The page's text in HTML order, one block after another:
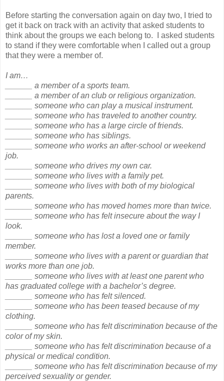
Before starting the conversation again on day two, I tried to
get it back on track with an activity that asked students to
think about the groups we each belong to. I asked students
to stand if they were comfortable when I called out a group
that they were a member of.
I am…
______ a member of a sports team.
______ a member of an club or religious organization.
______ someone who can play a musical instrument.
______ someone who has traveled to another country.
______ someone who has a large circle of friends.
______ someone who has siblings.
______ someone who works an after-school or weekend
job.
______ someone who drives my own car.
______ someone who lives with a family pet.
______ someone who lives with both of my biological
parents.
______ someone who has moved homes more than twice.
______ someone who has felt insecure about the way I
look.
______ someone who has lost a loved one or family
member.
______ someone who lives with a parent or guardian that
works more than one job.
______ someone who lives with at least one parent who
has graduated college with a bachelor’s degree.
______ someone who has felt silenced.
______ someone who has been teased because of my
clothing.
______ someone who has felt discrimination because of the
color of my skin.
______ someone who has felt discrimination because of a
physical or medical condition.
______ someone who has felt discrimination because of my
perceived sexuality or gender.